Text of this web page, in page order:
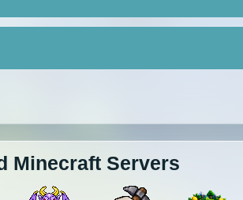
Minecraft Servers